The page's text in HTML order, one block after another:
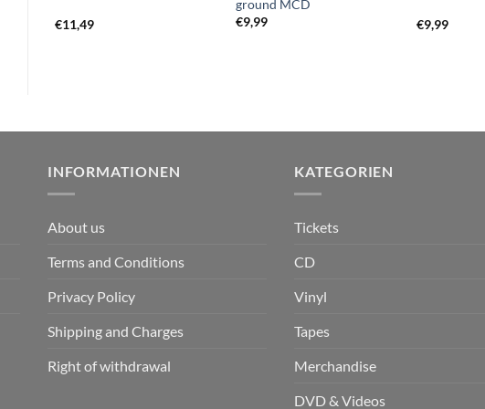
€11,49
ground MCD
€9,99 €9,99
INFORMATIONEN
About us
Terms and Conditions
Privacy Policy
Shipping and Charges
Right of withdrawal
KATEGORIEN
Tickets
CD
Vinyl
Tapes
Merchandise
DVD & Videos